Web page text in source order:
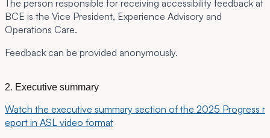
The person responsible for receiving accessibility feedback at
BCE is the Vice President, Experience Advisory and
Operations Care.
Feedback can be provided anonymously.
2. Executive summary
Watch the executive summary section of the 2025 Progress r
eport in ASL video format